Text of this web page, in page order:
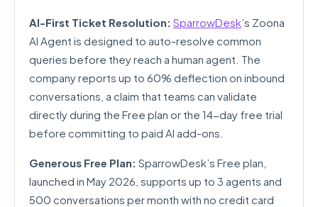
AI-First Ticket Resolution: SparrowDesk’s Zoona
AI Agent is designed to auto-resolve common
queries before they reach a human agent. The
company reports up to 60% deflection on inbound
conversations, a claim that teams can validate
directly during the Free plan or the 14-day free trial
before committing to paid AI add-ons.
Generous Free Plan: SparrowDesk’s Free plan,
launched in May 2026, supports up to 3 agents and
500 conversations per month with no credit card